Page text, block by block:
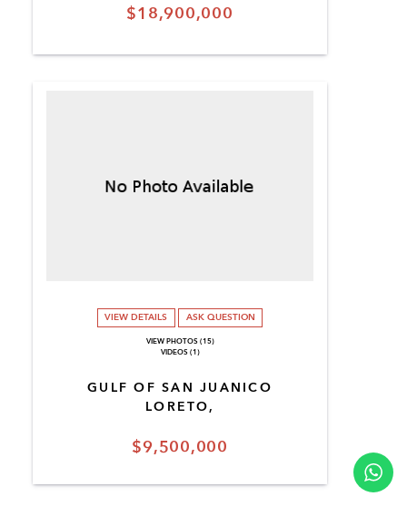
$18,900,000
$9,500,000
GULF OF SAN JUANICO
LORETO,
VIEW DETAILS ASK QUESTION
VIEW PHOTOS (15)
VIDEOS (1)